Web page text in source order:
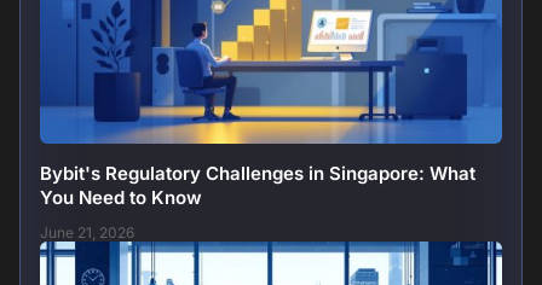
Bybit's Regulatory Challenges in Singapore: What
You Need to Know
June 21, 2026